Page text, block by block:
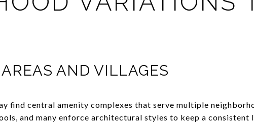
AND VILLAGES
find central amenity complexes that serve multiple
and many enforce architectural styles to keep a consistent